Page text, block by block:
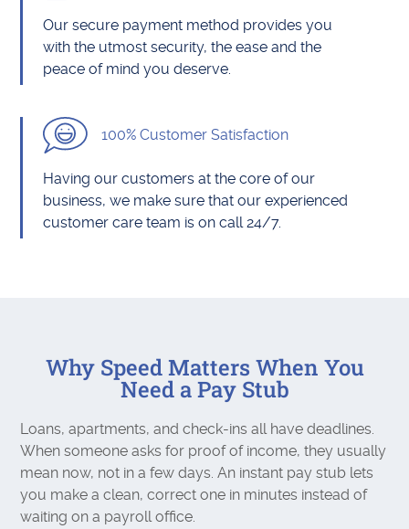
Our secure payment method provides you
with the utmost security, the ease and the
peace of mind you deserve.
100% Customer Satisfaction
Having our customers at the core of our
business, we make sure that our experienced
customer care team is on call 24/7.
Why Speed Matters When You
Need a Pay Stub
Loans, apartments, and check-ins all have deadlines.
When someone asks for proof of income, they usually
mean now, not in a few days. An instant pay stub lets
you make a clean, correct one in minutes instead of
waiting on a payroll office.